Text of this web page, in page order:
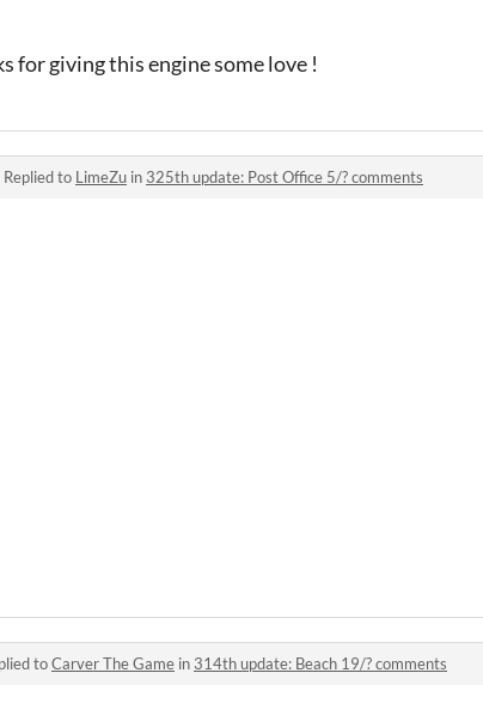
for giving this engine some love !
Replied to LimeZu in 325th update: Post Office 5/? comments
toCarver The Game in 314th update: Beach 19/? comments